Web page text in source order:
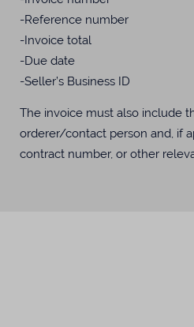
-Reference number
-Invoice total
-Due date
-Seller’s Business ID
The invoice must also include
orderer/contact person and, if
contract number, or other